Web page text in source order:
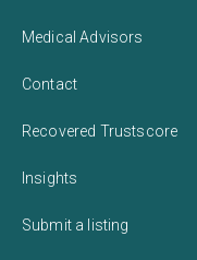
Medical Advisors
Contact
Recovered Trustscore
Insights
Submit a listing